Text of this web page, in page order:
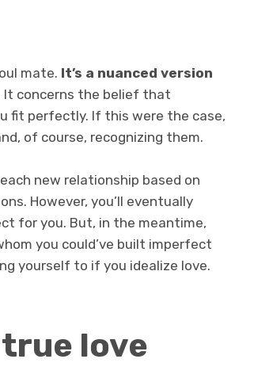
mate. It’s a nuanced version
It concerns the belief that
fit perfectly. If this were the case,
of course, recognizing them.
new relationship based on
However, you’ll eventually
for you. But, in the meantime,
you could’ve built imperfect
yourself to if you idealize love.
love